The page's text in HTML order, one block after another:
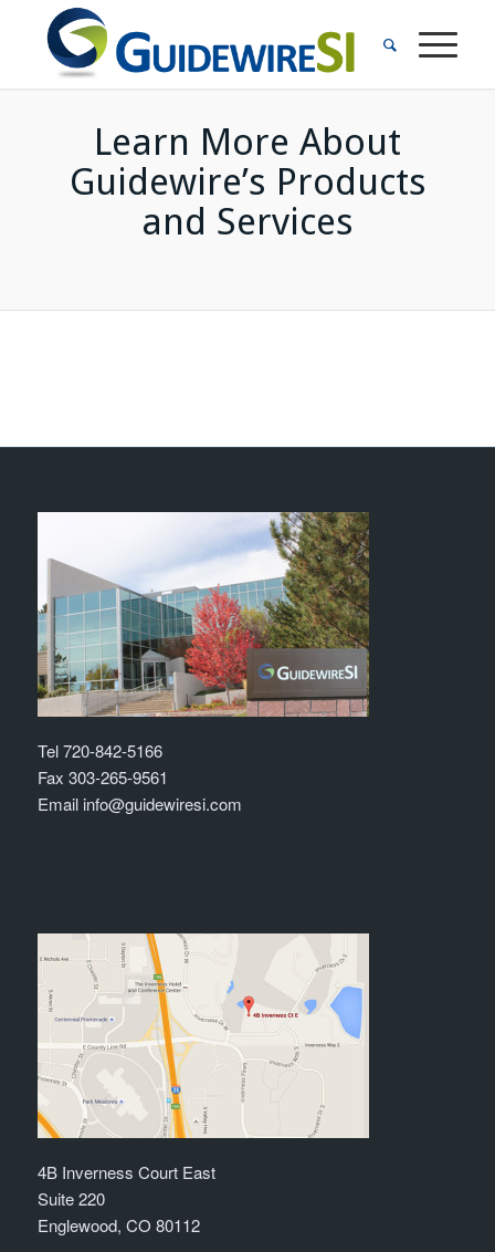
Learn More About
Guidewire’s Products
and Services
Tel 720-842-5166
Fax 303-265-9561
Email info@guidewiresi.com
4B Inverness Court East
Suite 220
Englewood, CO 80112